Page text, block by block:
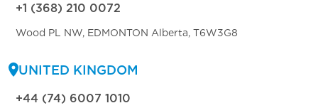
+1 (368) 210 0072
Wood PL NW, EDMONTON Alberta, T6W3G8
UNITED KINGDOM
+44 (74) 6007 1010